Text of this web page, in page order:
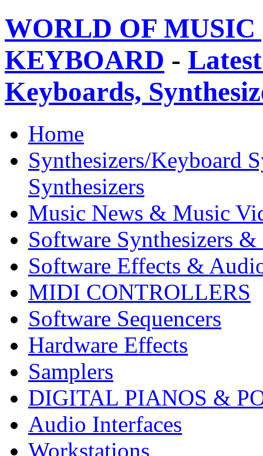
WORLD OF
KEYBOARD -
Keyboards,
Home
Synthesizers/Keyboard
Synthesizers
Music News & Music
Software Synthesizers &
Software Effects &
MIDI CONTROLLERS
Software Sequencers
Hardware Effects
Samplers
DIGITAL PIANOS &
Audio Interfaces
Workstations